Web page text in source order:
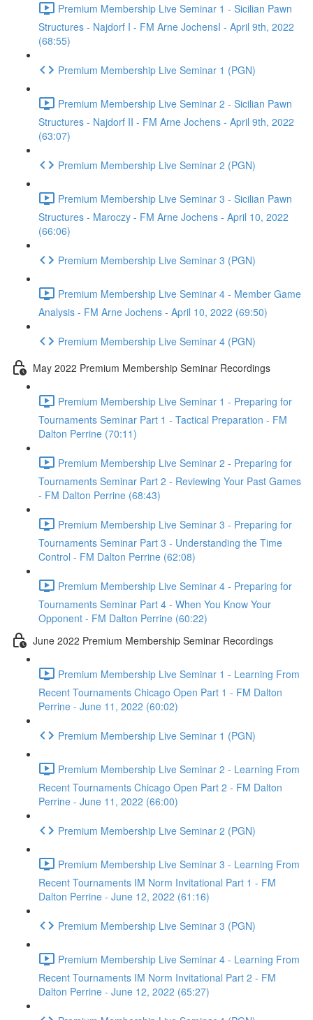
Premium Membership Live Seminar 1 - Sicilian Pawn
Structures - Najdorf I - FM Arne JochensI - April 9th, 2022
(68:55)
Premium Membership Live Seminar 1 (PGN)
Premium Membership Live Seminar 2 - Sicilian Pawn
Structures - Najdorf II - FM Arne Jochens - April 9th, 2022
(63:07)
Premium Membership Live Seminar 2 (PGN)
Premium Membership Live Seminar 3 - Sicilian Pawn
Structures - Maroczy - FM Arne Jochens - April 10, 2022
(66:06)
Premium Membership Live Seminar 3 (PGN)
Premium Membership Live Seminar 4 - Member Game
Analysis - FM Arne Jochens - April 10, 2022 (69:50)
Premium Membership Live Seminar 4 (PGN)
May 2022 Premium Membership Seminar Recordings
Premium Membership Live Seminar 1 - Preparing for
Tournaments Seminar Part 1 - Tactical Preparation - FM
Dalton Perrine (70:11)
Premium Membership Live Seminar 2 - Preparing for
Tournaments Seminar Part 2 - Reviewing Your Past Games
- FM Dalton Perrine (68:43)
Premium Membership Live Seminar 3 - Preparing for
Tournaments Seminar Part 3 - Understanding the Time
Control - FM Dalton Perrine (62:08)
Premium Membership Live Seminar 4 - Preparing for
Tournaments Seminar Part 4 - When You Know Your
Opponent - FM Dalton Perrine (60:22)
June 2022 Premium Membership Seminar Recordings
Premium Membership Live Seminar 1 - Learning From
Recent Tournaments Chicago Open Part 1 - FM Dalton
Perrine - June 11, 2022 (60:02)
Premium Membership Live Seminar 1 (PGN)
Premium Membership Live Seminar 2 - Learning From
Recent Tournaments Chicago Open Part 2 - FM Dalton
Perrine - June 11, 2022 (66:00)
Premium Membership Live Seminar 2 (PGN)
Premium Membership Live Seminar 3 - Learning From
Recent Tournaments IM Norm Invitational Part 1 - FM
Dalton Perrine - June 12, 2022 (61:16)
Premium Membership Live Seminar 3 (PGN)
Premium Membership Live Seminar 4 - Learning From
Recent Tournaments IM Norm Invitational Part 2 - FM
Dalton Perrine - June 12, 2022 (65:27)